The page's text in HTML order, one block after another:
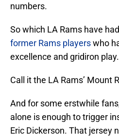
numbers.
So which LA Rams have
former Rams playerswho
excellence and gridiron play.
Call it the LA Rams’ Mount
And for some erstwhile
alone is enough to trigger
Eric Dickerson. That jersey